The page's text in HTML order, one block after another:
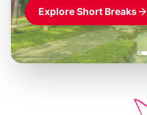
Explore Short Breaks